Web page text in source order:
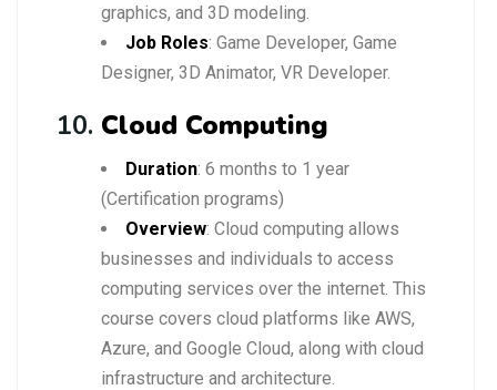
graphics, and 3D modeling.
Job Roles: Game Developer, Game
Designer, 3D Animator, VR Developer.
10. Cloud Computing
Duration: 6 months to 1 year
(Certification programs)
Overview: Cloud computing allows
businesses and individuals to access
computing services over the internet. This
course covers cloud platforms like AWS,
Azure, and Google Cloud, along with cloud
infrastructure and architecture.